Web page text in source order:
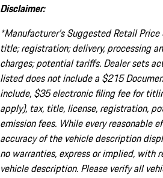
Disclaimer:
*Manufacturer’s Suggested Retail
title; registration; delivery, processing
charges; potential tariffs. Dealer sets
listed does not include a $215
include, $35 electronic filing fee for
apply), tax, title, license, registration,
emission fees. While every reasonable
accuracy of the vehicle description
no warranties, express or implied, with
vehicle description. Please verify all